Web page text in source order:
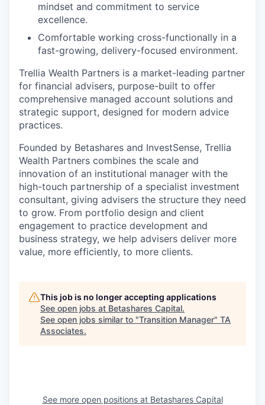
mindset and commitment to service
excellence.
Comfortable working cross-functionally in a
fast-growing, delivery-focused environment.
Trellia Wealth Partners is a market-leading partner
for financial advisers, purpose-built to offer
comprehensive managed account solutions and
strategic support, designed for modern advice
practices.
Founded by Betashares and InvestSense, Trellia
Wealth Partners combines the scale and
innovation of an institutional manager with the
high-touch partnership of a specialist investment
consultant, giving advisers the structure they need
to grow. From portfolio design and client
engagement to practice development and
business strategy, we help advisers deliver more
value, more efficiently, to more clients.
This job is no longer accepting applications
See open jobs at Betashares Capital.
See open jobs similar to "Transition Manager" TA
Associates.
See more open positions at Betashares Capital